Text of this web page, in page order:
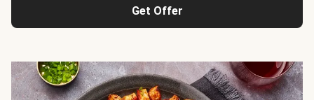
Get Offer